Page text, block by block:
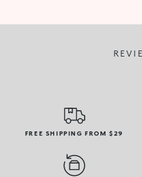
FREE SHIPPING FROM $29